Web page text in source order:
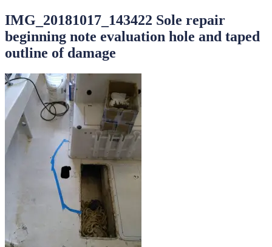
IMG_20181017_143422 Sole repair
beginning note evaluation hole and taped
outline of damage